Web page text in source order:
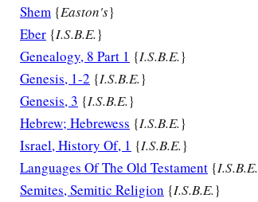
Shem {Easton's}
Eber {I.S.B.E.}
Genealogy, 8 Part 1 {I.S.B.E.}
Genesis, 1-2 {I.S.B.E.}
Genesis, 3 {I.S.B.E.}
Hebrew; Hebrewess {I.S.B.E.}
Israel, History Of, 1 {I.S.B.E.}
Languages Of The Old Testament {I.S.B.E.
Semites, Semitic Religion {I.S.B.E.}